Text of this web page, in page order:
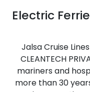
Electric
Jalsa Cruise
CLEANTECH
mariners and
more than 30